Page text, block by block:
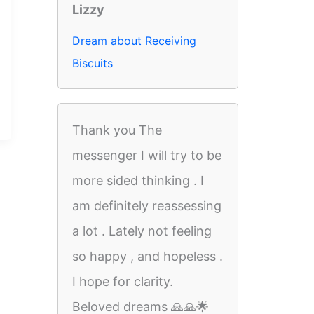
Lizzy
Dream about Receiving
Biscuits
Thank you The
messenger I will try to be
more sided thinking . I
am definitely reassessing
a lot . Lately not feeling
so happy , and hopeless .
I hope for clarity.
Beloved dreams 🙏🙏🌟